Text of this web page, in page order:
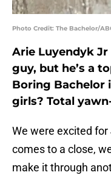
Photo Credit: The Bachelor/
Arie Luyendyk
guy, but he’s a
Boring Bachelor
girls? Total
We were excited
comes to a close,
make it through